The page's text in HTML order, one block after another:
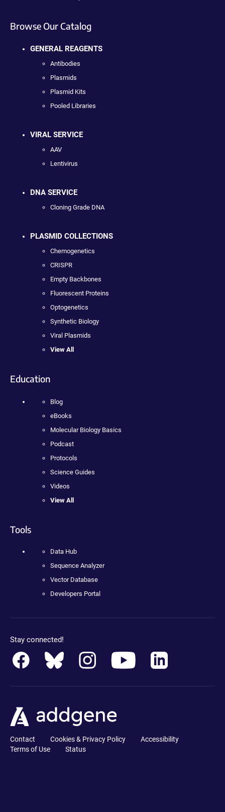
Browse Our Catalog
GENERAL REAGENTS
Antibodies
Plasmids
Plasmid Kits
Pooled Libraries
VIRAL SERVICE
AAV
Lentivirus
DNA SERVICE
Cloning Grade DNA
PLASMID COLLECTIONS
Chemogenetics
CRISPR
Empty Backbones
Fluorescent Proteins
Optogenetics
Synthetic Biology
Viral Plasmids
View All
Education
Blog
eBooks
Molecular Biology Basics
Podcast
Protocols
Science Guides
Videos
View All
Tools
Data Hub
Sequence Analyzer
Vector Database
Developers Portal
Stay connected!
Contact Cookies & Privacy Policy
Accessibility
Terms of Use
Status